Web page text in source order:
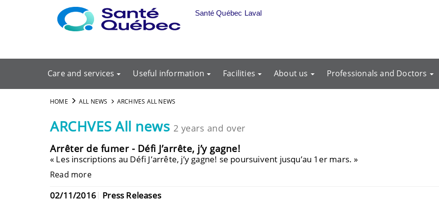
Skip to main content
Santé Québec Laval
Care and services Useful information Facilities About us Professionals and Doctors
HOME ALL NEWS ARCHIVES ALL NEWS
ARCHVES All news 2 years and over
Arrêter de fumer - Défi J’arrête, j’y gagne!
« Les inscriptions au Défi J’arrête, j’y gagne! se poursuivent jusqu’au 1er mars. »
Read more
02/11/2016 Press Releases